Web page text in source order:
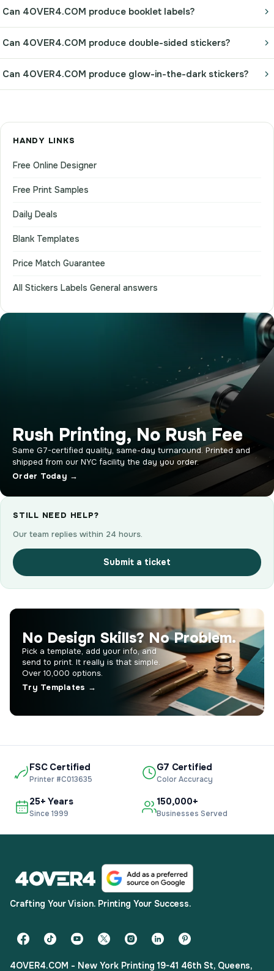
Can 4OVER4.COM produce booklet labels?
Can 4OVER4.COM produce double-sided stickers?
Can 4OVER4.COM produce glow-in-the-dark stickers?
HANDY LINKS
Free Online Designer
Free Print Samples
Daily Deals
Blank Templates
Price Match Guarantee
All Stickers Labels General answers
Rush Printing, No Rush Fee
Same G7-certified quality, same-day turnaround. Printed and
shipped from our NYC facility the day you order.
Order Today →
STILL NEED HELP?
Our team replies within 24 hours.
Submit a ticket
No Design Skills? No Problem.
Pick a template, add your info, and
send to print. It really is that simple.
Over 10,000 options.
Try Templates →
FSC Certified
Printer #C013635
G7 Certified
Color Accuracy
25+ Years
Since 1999
150,000+
Businesses Served
Crafting Your Vision. Printing Your Success.
4OVER4.COM - New York Printing 19-41 46th St, Queens,